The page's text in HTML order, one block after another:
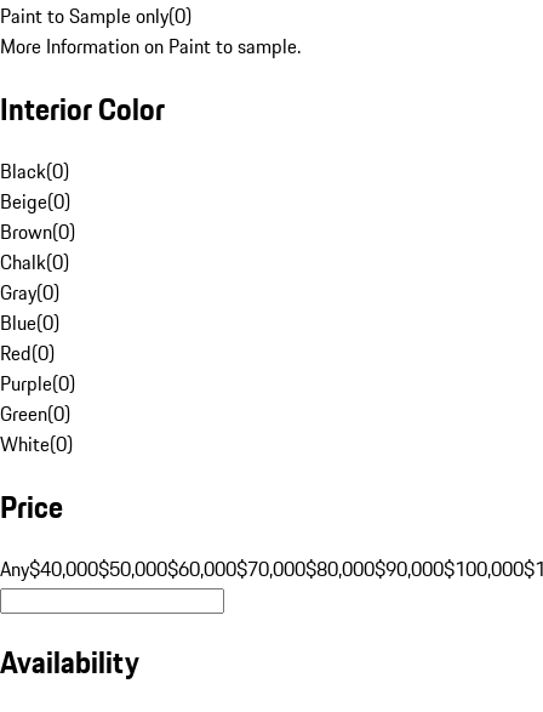
Paint to Sample only(0)
More Information on Paint to sample.
Interior Color
Black(0)
Beige(0)
Brown(0)
Chalk(0)
Gray(0)
Blue(0)
Red(0)
Purple(0)
Green(0)
White(0)
Price
Any$40,000$50,000$60,000$70,000$80,000$90,000$100,000
Availability